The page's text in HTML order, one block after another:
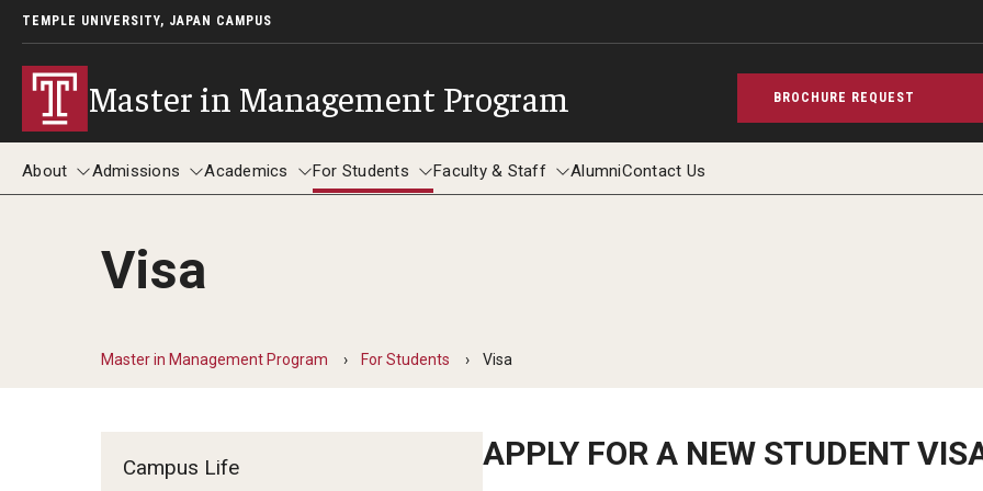
TEMPLE UNIVERSITY, JAPAN CAMPUS
Master in Management Program BROCHURE REQUEST
About
About
Admissions
Admissions
Academics For Students Faculty & Staff AlumniContact Us
Visa
Master in Management Program For Students Visa
Campus Life APPLY FOR A NEW STUDENT